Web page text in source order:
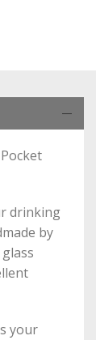
drinking
by
your